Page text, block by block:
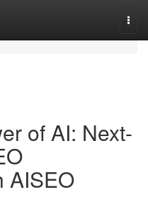
of AI: Next-
AISEO